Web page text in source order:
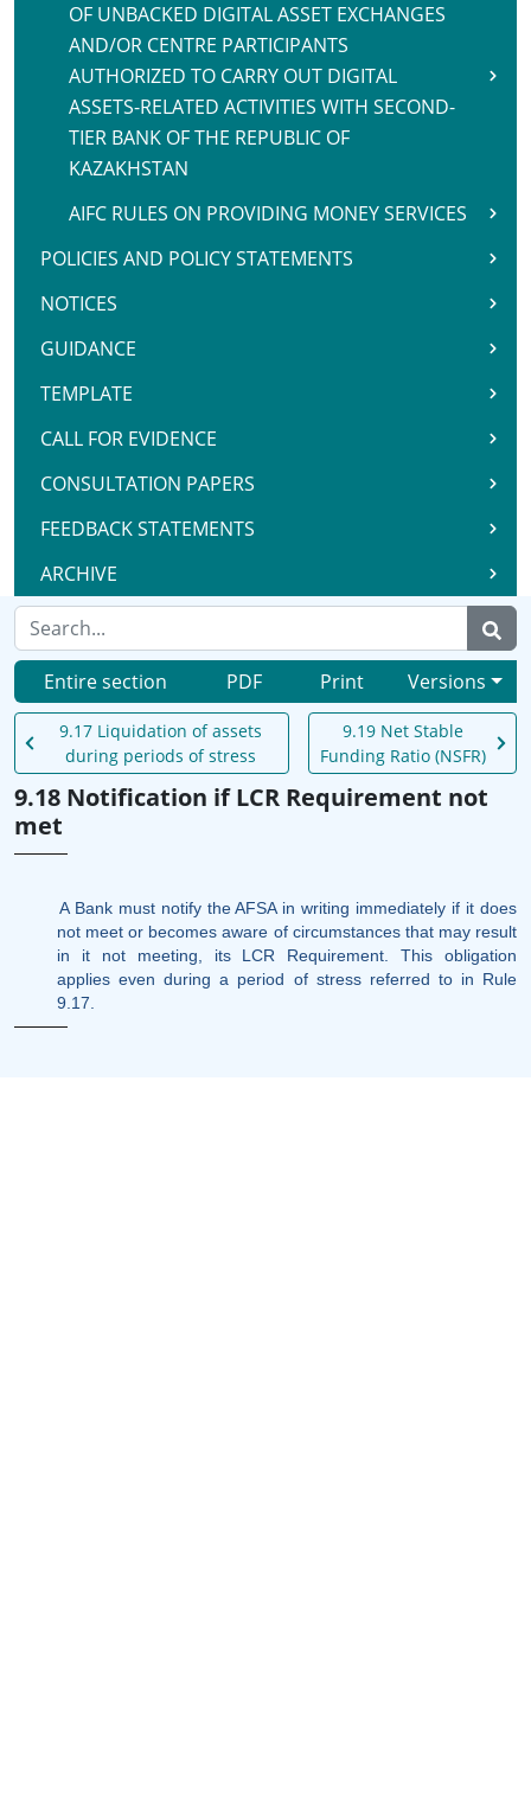
OF UNBACKED DIGITAL ASSET EXCHANGES
AND/OR CENTRE PARTICIPANTS
AUTHORIZED TO CARRY OUT DIGITAL
ASSETS-RELATED ACTIVITIES WITH SECOND-
TIER BANK OF THE REPUBLIC OF
KAZAKHSTAN
AIFC RULES ON PROVIDING MONEY SERVICES
POLICIES AND POLICY STATEMENTS
NOTICES
GUIDANCE
TEMPLATE
CALL FOR EVIDENCE
CONSULTATION PAPERS
FEEDBACK STATEMENTS
ARCHIVE
Entire section PDF Print Versions
9.17 Liquidation of assets
during periods of stress
9.19 Net Stable
Funding Ratio (NSFR)
9.18 Notification if LCR Requirement not
met
A Bank must notify the AFSA in writing immediately if it does
not meet or becomes aware of circumstances that may result
in it not meeting, its LCR Requirement. This obligation
applies even during a period of stress referred to in Rule
9.17.